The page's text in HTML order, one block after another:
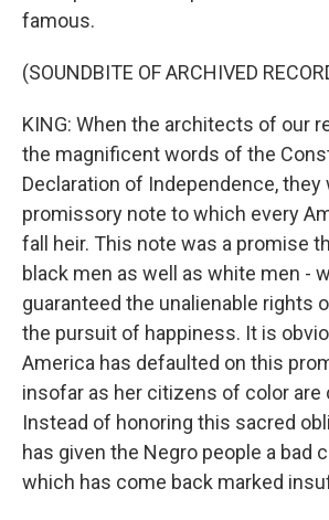
famous.
(SOUNDBITE OF ARCHIVED
KING: When the architects of our
the magnificent words of the
Declaration of Independence, they
promissory note to which every
fall heir. This note was a promise
black men as well as white men -
guaranteed the unalienable rights
the pursuit of happiness. It is
America has defaulted on this
insofar as her citizens of color are
Instead of honoring this sacred
has given the Negro people a bad
which has come back marked